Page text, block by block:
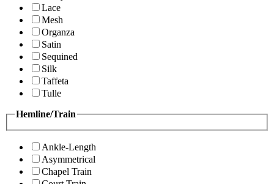
Lace
Mesh
Organza
Satin
Sequined
Silk
Taffeta
Tulle
Hemline/Train
Ankle-Length
Asymmetrical
Chapel Train